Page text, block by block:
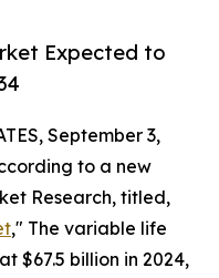
Expected to
September 3,
to a new
Research, titled,
," The variable life
$67.5 billion in 2024,